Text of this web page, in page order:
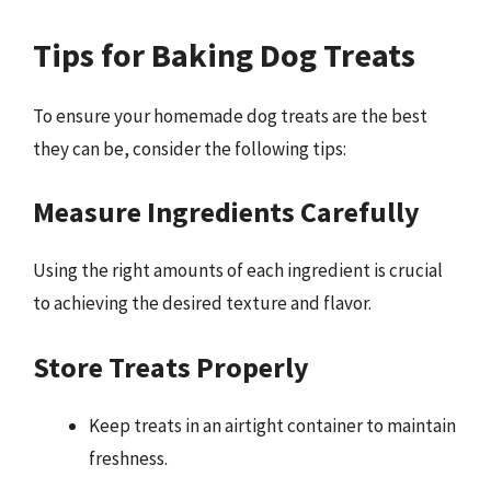
Tips for Baking Dog Treats
To ensure your homemade dog treats are the best
they can be, consider the following tips:
Measure Ingredients Carefully
Using the right amounts of each ingredient is crucial
to achieving the desired texture and flavor.
Store Treats Properly
Keep treats in an airtight container to maintain
freshness.